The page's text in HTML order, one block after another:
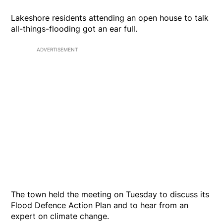
Lakeshore residents attending an open house to talk
all-things-flooding got an ear full.
ADVERTISEMENT
The town held the meeting on Tuesday to discuss its
Flood Defence Action Plan and to hear from an
expert on climate change.